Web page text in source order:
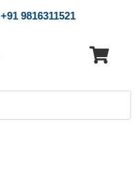
+91 9816311521